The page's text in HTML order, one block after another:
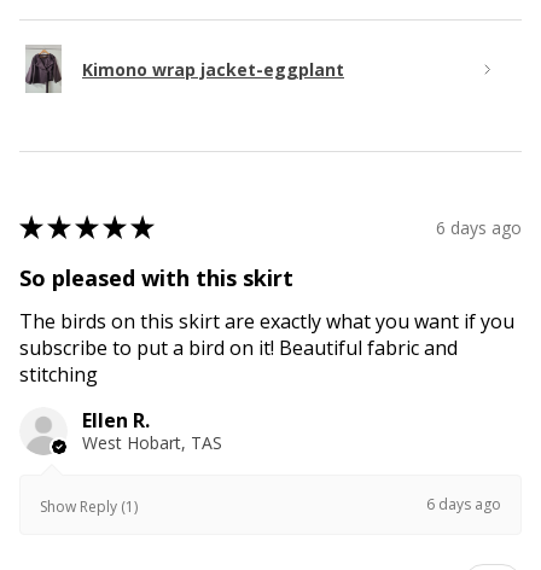
Kimono wrap jacket-eggplant
★★★★★ 6 days ago
So pleased with this skirt
The birds on this skirt are exactly what you want if you
subscribe to put a bird on it! Beautiful fabric and
stitching
Ellen R.
West Hobart, TAS
Show Reply (1) 6 days ago